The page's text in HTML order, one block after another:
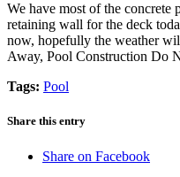
We have most of the concrete
retaining wall for the deck
now, hopefully the weather
Away, Pool Construction Do
Tags: Pool
Share this entry
Share on Facebook